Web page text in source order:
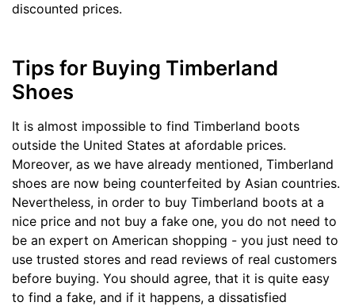
discounted prices.
Tips for Buying Timberland
Shoes
It is almost impossible to find Timberland boots
outside the United States at afordable prices.
Moreover, as we have already mentioned, Timberland
shoes are now being counterfeited by Asian countries.
Nevertheless, in order to buy Timberland boots at a
nice price and not buy a fake one, you do not need to
be an expert on American shopping - you just need to
use trusted stores and read reviews of real customers
before buying. You should agree, that it is quite easy
to find a fake, and if it happens, a dissatisfied